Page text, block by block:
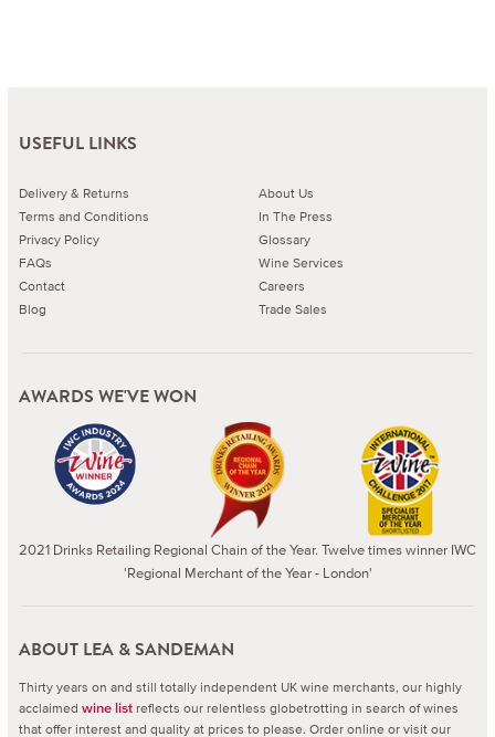
USEFUL LINKS
Delivery & Returns
Terms and Conditions
Privacy Policy
FAQs
Contact
Blog
About Us
In The Press
Glossary
Wine Services
Careers
Trade Sales
AWARDS WE'VE WON
2021 Drinks Retailing Regional Chain of the Year. Twelve times winner IWC
'Regional Merchant of the Year - London'
ABOUT LEA & SANDEMAN
Thirty years on and still totally independent UK wine merchants, our highly
acclaimed wine list reflects our relentless globetrotting in search of wines
that offer interest and quality at prices to please. Order online or visit our